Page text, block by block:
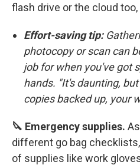
flash drive or the cloud
Effort-saving tip:
photocopy or scan can
job for when you've got
hands. "It's daunting,
copies backed up, your
🔪 Emergency supplies.
different go bag
of supplies like work